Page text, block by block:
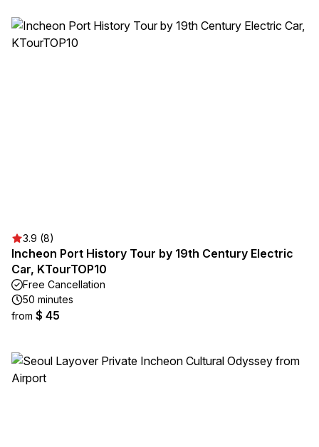
3.9 (8)
Incheon Port History Tour by 19th Century Electric
Car, KTourTOP10
Free Cancellation
50 minutes
from $ 45